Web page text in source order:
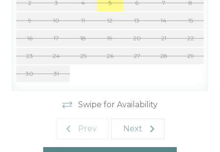
2 3 4 5 6 7 8
9 10 11 12 13 14 15
16 17 18 19 20 21 22
23 24 25 26 27 28 29
30 31
Swipe for Availability
Prev Next